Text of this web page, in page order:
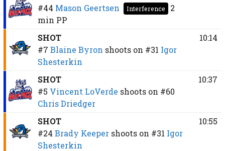
#44 Mason Geertsen Interference
2
min PP
SHOT
#7 Blaine Byron shoots on #31 Igor
Shesterkin
10:14
SHOT
#5 Vincent LoVerde shoots on #60
Chris Driedger
10:37
SHOT
#24 Brady Keeper shoots on #31 Igor
Shesterkin
10:55